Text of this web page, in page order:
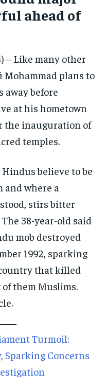
NORTH KOREA
KOREA
KOREA
ahead of
– Like many other
plans to
away before
at his hometown
the inauguration of
temples.
believe to be
and where a
stirs bitter
38-year-old said
mob destroyed
1992, sparking
that killed
them Muslims.
Turmoil:
Sparking Concerns